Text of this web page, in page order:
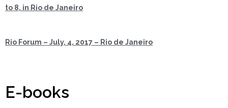
to 8, in Rio de Janeiro
Rio Forum – July, 4, 2017 – Rio de Janeiro
E-books